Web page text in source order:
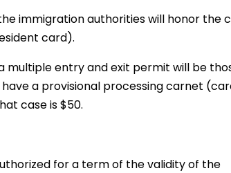
immigration authorities will honor the
card).
multiple entry and exit permit will be
a provisional processing carnet
case is $50.
for a term of the validity of the